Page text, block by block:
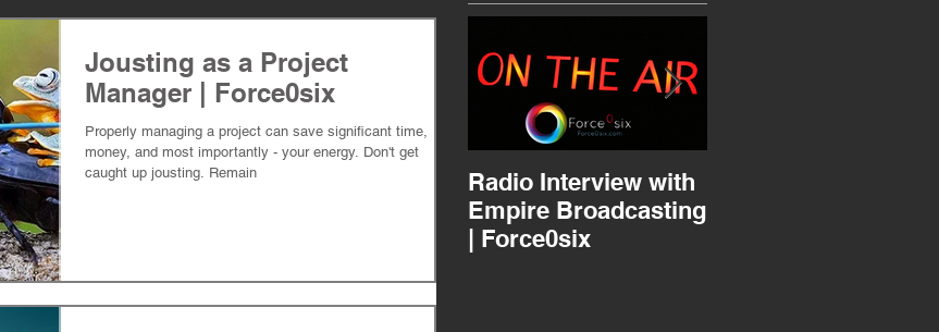
Jousting as a Project
Manager | Force0six
Properly managing a project can save significant time,
money, and most importantly - your energy. Don't get
caught up jousting. Remain
Radio Interview with
Empire Broadcasting
| Force0six